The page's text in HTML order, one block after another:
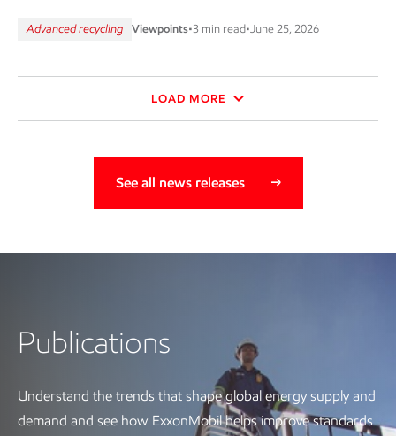
Advanced recycling Viewpoints•3 min read•June 25, 2026
LOAD MORE
See all news releases
Publications
Understand the trends that shape global energy supply and
demand and see how ExxonMobil helps improve standards